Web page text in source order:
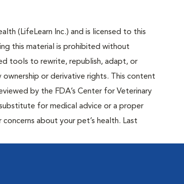
(LifeLearn Inc.) and is licensed to this
this material is prohibited without
tools to rewrite, republish, adapt, or
or derivative rights. This content
by the FDA’s Center for Veterinary
for medical advice or a proper
about your pet’s health. Last